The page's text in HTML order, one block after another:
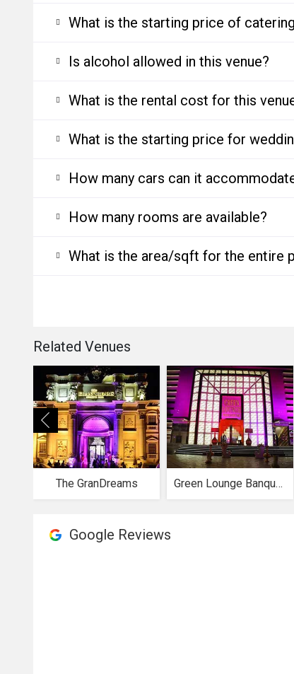
What is the starting price of
Is alcohol allowed in this venue?
What is the rental cost for this
What is the starting price for
How many cars can it
How many rooms are available?
What is the area/sqft for the entire
Related Venues
The GranDreams Green Lounge Banquets
Google Reviews